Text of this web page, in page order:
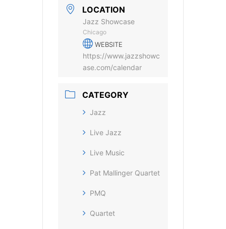
LOCATION
Jazz Showcase
Chicago
WEBSITE
https://www.jazzshowc
ase.com/calendar
CATEGORY
Jazz
Live Jazz
Live Music
Pat Mallinger Quartet
PMQ
Quartet